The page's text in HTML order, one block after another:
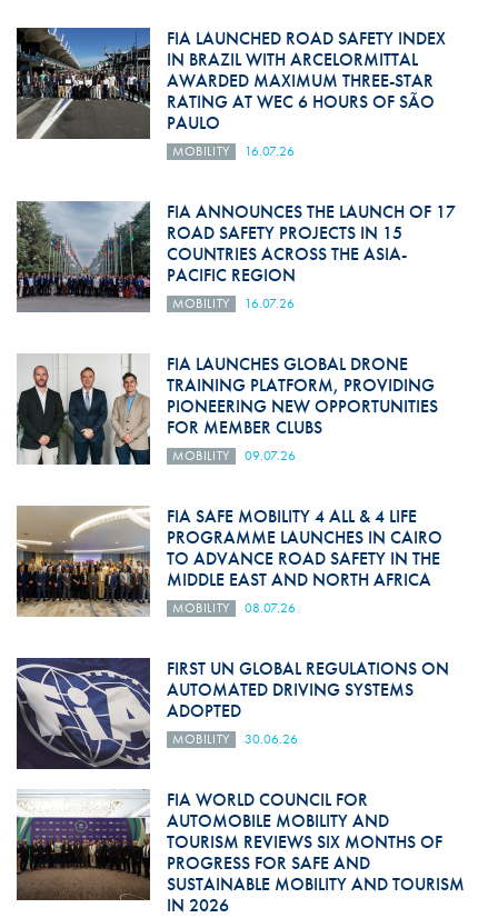
FIA LAUNCHED ROAD SAFETY INDEX
IN BRAZIL WITH ARCELORMITTAL
AWARDED MAXIMUM THREE-STAR
RATING AT WEC 6 HOURS OF SÃO
PAULO
MOBILITY 16.07.26
FIA ANNOUNCES THE LAUNCH OF 17
ROAD SAFETY PROJECTS IN 15
COUNTRIES ACROSS THE ASIA-
PACIFIC REGION
MOBILITY 16.07.26
FIA LAUNCHES GLOBAL DRONE
TRAINING PLATFORM, PROVIDING
PIONEERING NEW OPPORTUNITIES
FOR MEMBER CLUBS
MOBILITY 09.07.26
FIA SAFE MOBILITY 4 ALL & 4 LIFE
PROGRAMME LAUNCHES IN CAIRO
TO ADVANCE ROAD SAFETY IN THE
MIDDLE EAST AND NORTH AFRICA
MOBILITY 08.07.26
FIRST UN GLOBAL REGULATIONS ON
AUTOMATED DRIVING SYSTEMS
ADOPTED
MOBILITY 30.06.26
FIA WORLD COUNCIL FOR
AUTOMOBILE MOBILITY AND
TOURISM REVIEWS SIX MONTHS OF
PROGRESS FOR SAFE AND
SUSTAINABLE MOBILITY AND TOURISM
IN 2026